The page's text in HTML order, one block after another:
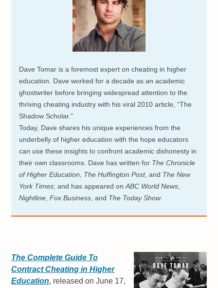
Dave Tomar is a foremost expert on cheating in higher
education. Dave worked for a decade as an academic
ghostwriter before bringing widespread attention to the
thriving cheating industry with his viral 2010 article, “The
Shadow Scholar.”
Today, Dave shares his unique experiences from the
underbelly of higher education with the hope educators
can use these insights to confront academic dishonesty in
their own classrooms. Dave has written for The Chronicle
of Higher Education, The Huffington Post, and The New
York Times; and has appeared onABC World News,
Nightline,Fox Business, and The Today Show.
The Complete Guide To
Contract Cheating in Higher
Education, released on June 17,